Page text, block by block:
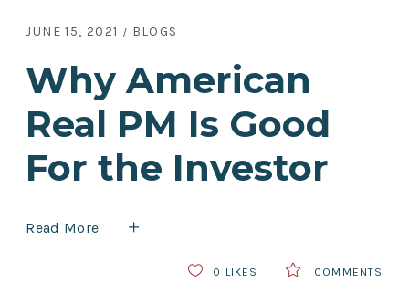
JUNE 15, 2021 BLOGS
Why American
Real PM Is Good
For the Investor
Read More
COMMENTS
0 LIKES